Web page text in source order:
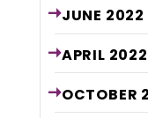
JUNE 2022
APRIL 2022
OCTOBER